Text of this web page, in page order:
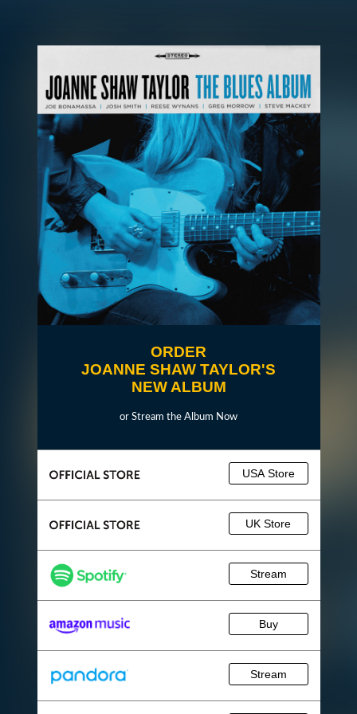
ORDER
JOANNE SHAW TAYLOR'S
NEW ALBUM
or Stream the Album Now
USA Store
UK Store
Stream
Buy
Stream